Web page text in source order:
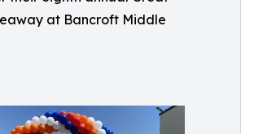
at Bancroft Middle